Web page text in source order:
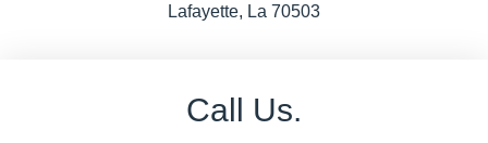
Lafayette, La 70503
Call Us.